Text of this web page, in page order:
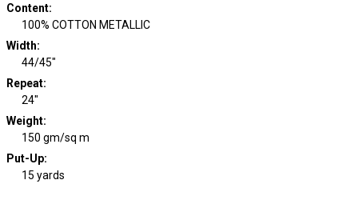
Content:
100% COTTON METALLIC
Width:
44/45"
Repeat:
24"
Weight:
150 gm/sq m
Put-Up:
15 yards